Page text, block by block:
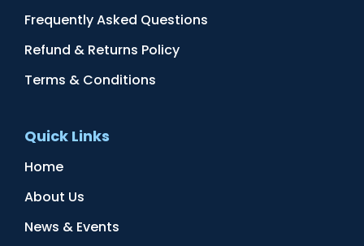
Frequently Asked Questions
Refund & Returns Policy
Terms & Conditions
Quick Links
Home
About Us
News & Events